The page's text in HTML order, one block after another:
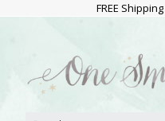
FREE